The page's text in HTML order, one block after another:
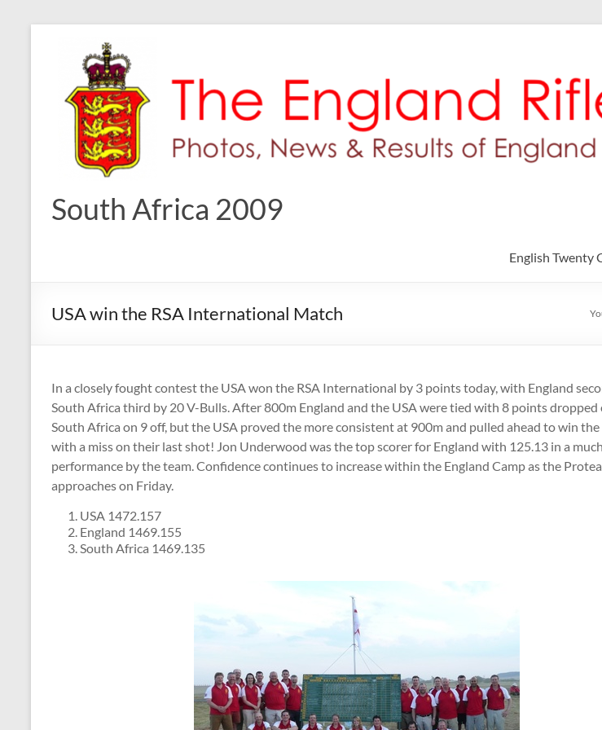
South Africa 2009
English Twenty
USA win the RSA International Match
In a closely fought contest the USA won the RSA International by 3 points today, with England
South Africa third by 20 V-Bulls. After 800m England and the USA were tied with 8 points dropped
South Africa on 9 off, but the USA proved the more consistent at 900m and pulled ahead to win the
with a miss on their last shot! Jon Underwood was the top scorer for England with 125.13 in a
performance by the team. Confidence continues to increase within the England Camp as the
approaches on Friday.
USA 1472.157
England 1469.155
South Africa 1469.135